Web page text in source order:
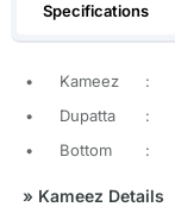
Specifications
• Kameez :
•
Dupatta :
•
Bottom :
» Kameez Details